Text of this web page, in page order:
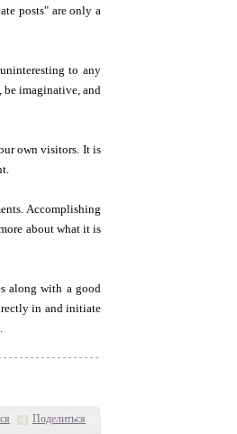
Поделиться
posts" are only a
to any
imaginative, and
own visitors. It is
Accomplishing
about what it is
along with a good
in and initiate